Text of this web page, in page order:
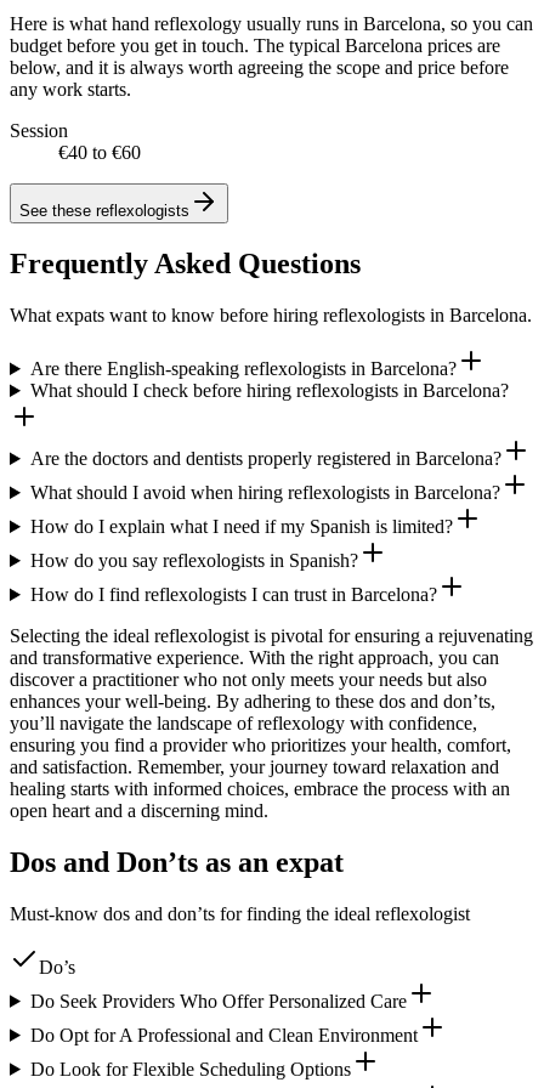
Here is what hand reflexology usually runs in Barcelona, so you can
budget before you get in touch. The typical Barcelona prices are
below, and it is always worth agreeing the scope and price before
any work starts.
Session
€40 to €60
See these reflexologists
Frequently Asked Questions
What expats want to know before hiring reflexologists in Barcelona.
Are there English-speaking reflexologists in Barcelona?
What should I check before hiring reflexologists in Barcelona?
Are the doctors and dentists properly registered in Barcelona?
What should I avoid when hiring reflexologists in Barcelona?
How do I explain what I need if my Spanish is limited?
How do you say reflexologists in Spanish?
How do I find reflexologists I can trust in Barcelona?
Selecting the ideal reflexologist is pivotal for ensuring a rejuvenating
and transformative experience. With the right approach, you can
discover a practitioner who not only meets your needs but also
enhances your well-being. By adhering to these dos and don’ts,
you’ll navigate the landscape of reflexology with confidence,
ensuring you find a provider who prioritizes your health, comfort,
and satisfaction. Remember, your journey toward relaxation and
healing starts with informed choices, embrace the process with an
open heart and a discerning mind.
Dos and Don’ts as an expat
Must-know dos and don’ts for finding the ideal reflexologist
Do’s
Do Seek Providers Who Offer Personalized Care
Do Opt for A Professional and Clean Environment
Do Look for Flexible Scheduling Options